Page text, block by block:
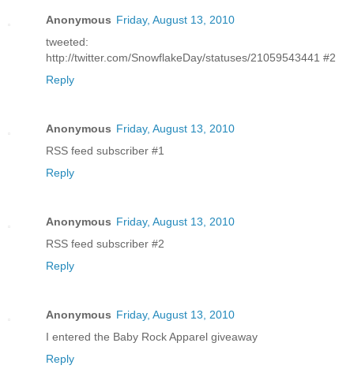
Anonymous Friday, August 13, 2010
tweeted:
http://twitter.com/SnowflakeDay/statuses/21059543441 #2
Reply
Anonymous Friday, August 13, 2010
RSS feed subscriber #1
Reply
Anonymous Friday, August 13, 2010
RSS feed subscriber #2
Reply
Anonymous Friday, August 13, 2010
I entered the Baby Rock Apparel giveaway
Reply